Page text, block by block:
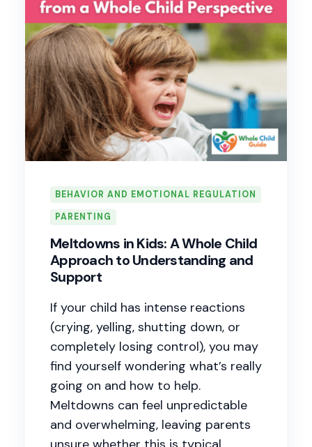
BEHAVIOR AND EMOTIONAL REGULATION
PARENTING
Meltdowns in Kids: A Whole Child
Approach to Understanding and
Support
If your child has intense reactions
(crying, yelling, shutting down, or
completely losing control), you may
find yourself wondering what’s really
going on and how to help.
Meltdowns can feel unpredictable
and overwhelming, leaving parents